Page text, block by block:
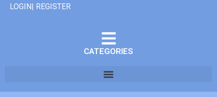
LOGIN| REGISTER
CATEGORIES